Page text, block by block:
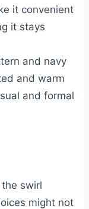
it convenient
it stays
and navy
and warm
and formal
swirl
might not